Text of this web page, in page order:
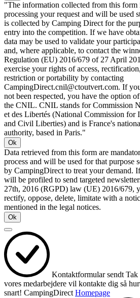
"The information collected from this form
processing your request and will be used
is collected by Camping Direct for the
entry into the competition. If we have
data may be used to validate your
and, where applicable, to contact the
Regulation (EU) 2016/679 of 27 April
exercise your rights of access,
restriction or portability by contacting
CampingDirect.cnil@ctoutvert.com. If
not been respected, you have the option
the CNIL. CNIL stands for Commission
et des Libertés (National Commission for
and Civil Liberties) and is France's
authority, based in Paris."
Ok
Data retrieved from this form are
process and will be used for that purpose
by CampingDirect to treat your demand.
will be profiled to send targeted
27th, 2016 (RGPD) law (UE) 2016/679,
rectify, oppose, delete, limitate with a
mentioned in the legal notices.
Ok
Kontaktformular sendt Tak
vores medarbejdere vil kontakte dig så
snart! CampingDirect Homepage